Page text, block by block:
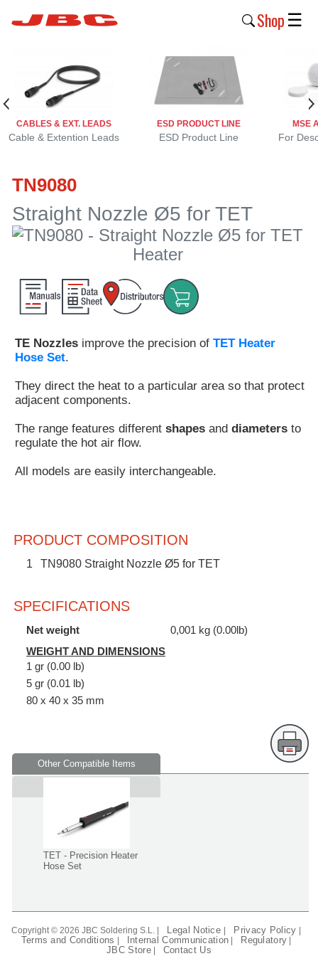
Shop
New
Products
Products
›
JBC
›
Company
Support
›
Customer
Area
Distributors
Contact
for
any
JBC
product
☰
CABLES & EXT. LEADS
Cable & Extention Leads
ESD PRODUCT LINE
ESD Product Line
MSE
For
TN9080
Straight Nozzle Ø5 for TET
TE Nozzles improve the precision of TET Heater
Hose Set.
They direct the heat to a particular area so that protect
adjacent components.
The range features different shapes and diameters to
regulate the hot air flow.
All models are easily interchangeable.
PRODUCT COMPOSITION
1 TN9080 Straight Nozzle Ø5 for TET
SPECIFICATIONS
Net weight
0,001 kg (0.00lb)
WEIGHT AND DIMENSIONS
1 gr (0.00 lb)
5 gr (0.01 lb)
80 x 40 x 35 mm
Other Compatible Items
TET - Precision Heater
Hose Set
Copyright © 2026 JBC Soldering S.L. | Legal Notice Privacy Policy
Terms and Conditions Internal Communication Regulatory
JBC Store| Contact Us